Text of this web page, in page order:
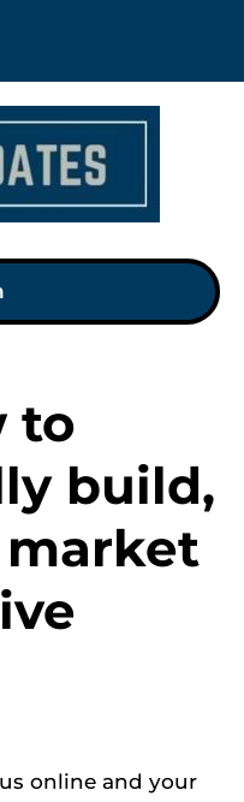
to
build,
online and your